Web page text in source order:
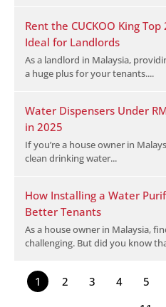
Rent the CUCKOO King
Ideal for Landlords
As a landlord in Malaysia,
a huge plus for your tenants....
Water Dispensers Under
in 2025
If you’re a house owner in
clean drinking water...
How Installing a Water
Better Tenants
As a house owner in Malaysia,
challenging. But did you know
1 2 3 4 5